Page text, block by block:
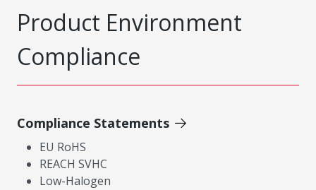
Product Environment
Compliance
Compliance Statements
EU RoHS
REACH SVHC
Low-Halogen